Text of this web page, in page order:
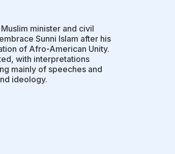
minister and civil
Sunni Islam after his
of Afro-American Unity.
with interpretations
mainly of speeches and
ideology.